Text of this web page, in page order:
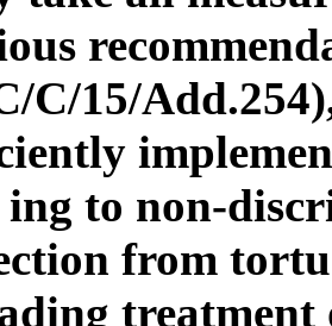
C/15/
to non-
from